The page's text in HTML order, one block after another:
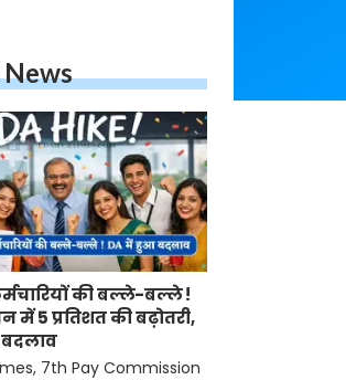
की बल्ले-बल्ले !
में 5 प्रतिशत की बढ़ोतरी,
7th Pay Commission